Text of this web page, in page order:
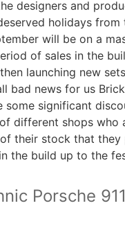
designers and
holidays from
will be on a
of sales in the
launching new
bad news for us
some significant
different shops who
their stock that they
the build up to the
Porsche